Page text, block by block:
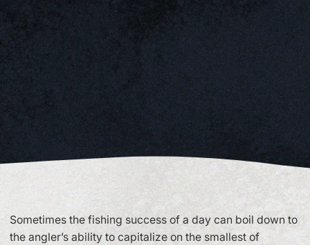
Sometimes the fishing success of a day can boil down to
the angler’s ability to capitalize on the smallest of